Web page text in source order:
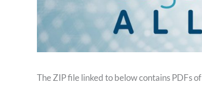
The ZIP file linked to below contains PDFs